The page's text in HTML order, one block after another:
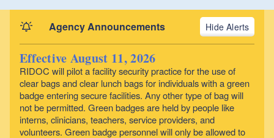
a
n
g
a
g
e
s
Agency Announcements Alerts
Effective August 11, 2026
RIDOC will pilot a facility security practice for the use of
clear bags and clear lunch bags for individuals with a green
badge entering secure facilities. Any other type of bag will
not be permitted. Green badges are held by people like
interns, clinicians, teachers, service providers, and
volunteers. Green badge personnel will only be allowed to